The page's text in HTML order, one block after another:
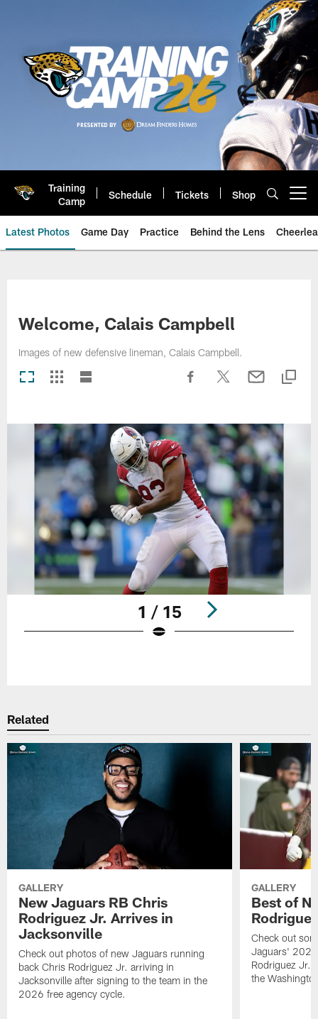
Training
Camp
Schedule Tickets Shop
Latest Photos Game Day Practice Behind the Lens
Welcome, Calais Campbell
Images of new defensive lineman, Calais Campbell.
1 / 15
Related
GALLERY
New Jaguars RB Chris
Rodriguez Jr. Arrives in
Jacksonville
Check out photos of new Jaguars running
back Chris Rodriguez Jr. arriving in
Jacksonville after signing to the team in the
2026 free agency cycle.
GALLERY
Best of
Check out
Jaguars' 2026
Rodriguez Jr.
the